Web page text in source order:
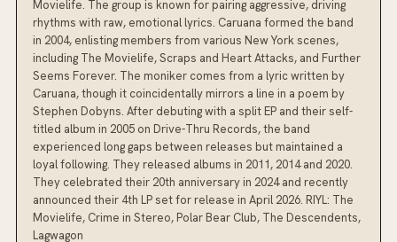
Movielife. The group is known for pairing aggressive, driving
rhythms with raw, emotional lyrics. Caruana formed the band
in 2004, enlisting members from various New York scenes,
including The Movielife, Scraps and Heart Attacks, and Further
Seems Forever. The moniker comes from a lyric written by
Caruana, though it coincidentally mirrors a line in a poem by
Stephen Dobyns. After debuting with a split EP and their self-
titled album in 2005 on Drive-Thru Records, the band
experienced long gaps between releases but maintained a
loyal following. They released albums in 2011, 2014 and 2020.
They celebrated their 20th anniversary in 2024 and recently
announced their 4th LP set for release in April 2026. RIYL: The
Movielife, Crime in Stereo, Polar Bear Club, The Descendents,
Lagwagon